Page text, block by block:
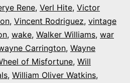
Rene, Verl Hite, Victor
, Vincent Rodriguez, vintage
, wake, Walker Williams, war
Carrington, Wayne
of Misfortune, Will
, William Oliver Watkins,